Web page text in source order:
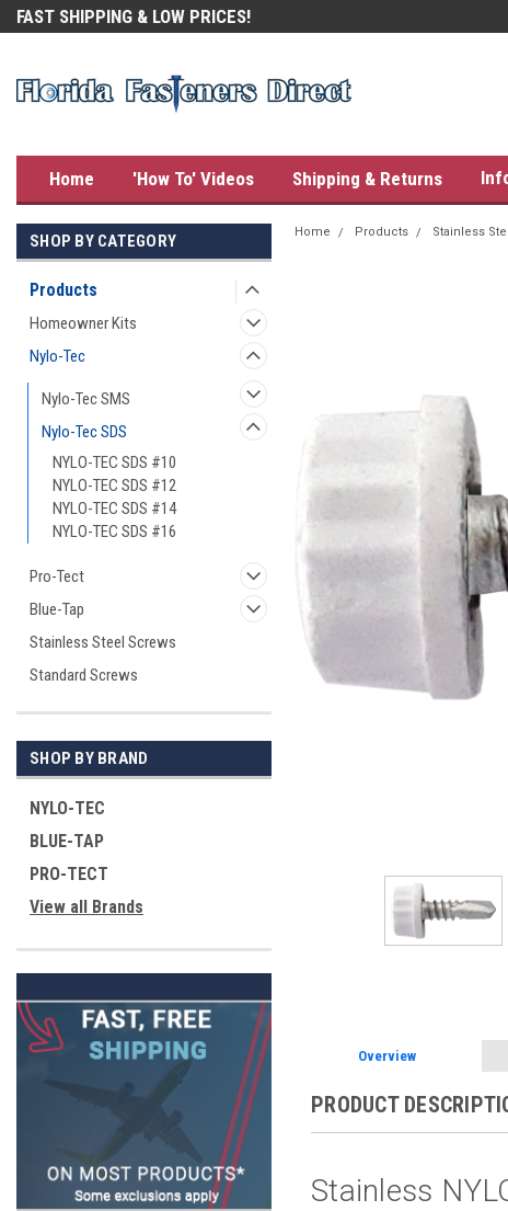
FAST SHIPPING & LOW PRICES!
Home 'How To' Videos Shipping & Returns
SHOP BY CATEGORY
Products
Homeowner Kits
Nylo-Tec
Nylo-Tec SMS
Nylo-Tec SDS
NYLO-TEC SDS #10
NYLO-TEC SDS #12
NYLO-TEC SDS #14
NYLO-TEC SDS #16
Pro-Tect
Blue-Tap
Stainless Steel Screws
Standard Screws
SHOP BY BRAND
NYLO-TEC
BLUE-TAP
PRO-TECT
View all Brands
Home Products Stainless
Overview
PRODUCT
Stainless